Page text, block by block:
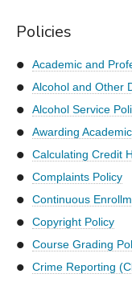
Policies
Academic and
Alcohol and Other
Alcohol Service
Awarding
Calculating Credit
Complaints Policy
Continuous
Copyright Policy
Course Grading
Crime Reporting